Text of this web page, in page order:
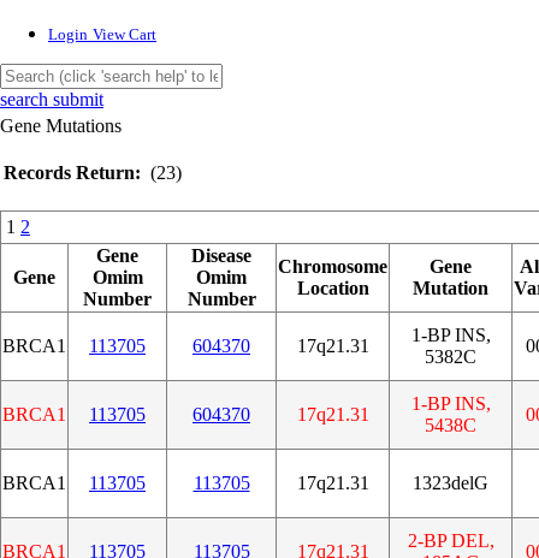
Login View Cart
search submit
Gene Mutations
Records Return: (23)
1 2
Gene
Gene
Omim
Number
Disease
Omim
Number
Chromosome
Location
Gene
Mutation
BRCA1 113705 604370 17q21.31
1-BP INS,
5382C
BRCA1 113705 604370 17q21.31
1-BP INS,
5438C
BRCA1 113705 113705 17q21.31 1323delG
BRCA1 113705 113705 17q21.31
2-BP DEL,